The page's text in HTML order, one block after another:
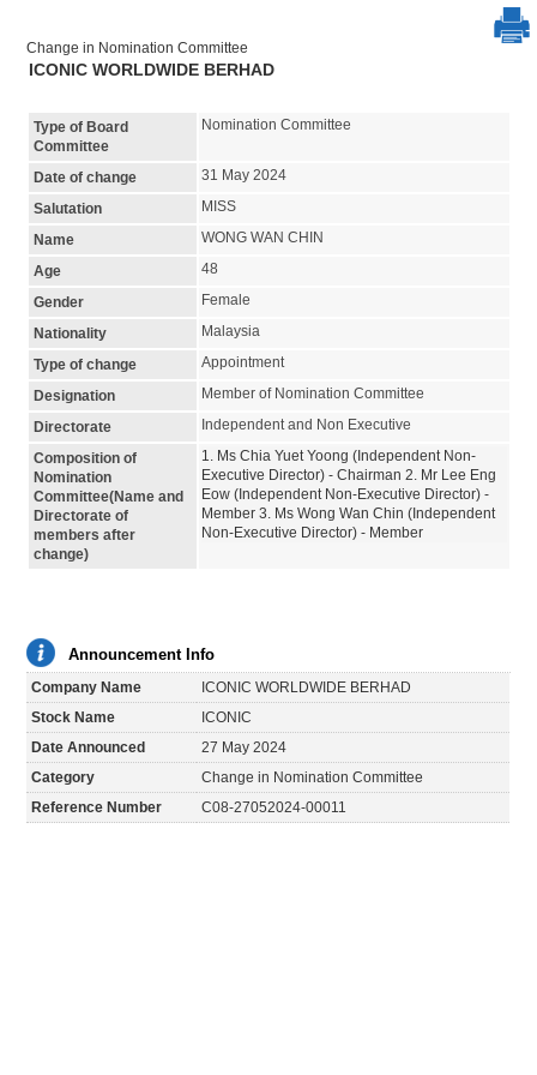
Change in Nomination Committee
ICONIC WORLDWIDE BERHAD
Type of Board
Committee
Nomination Committee
Date of change
31 May 2024
Salutation
MISS
Name
WONG WAN CHIN
Age
48
Gender
Female
Nationality
Malaysia
Type of change
Appointment
Designation
Member of Nomination Committee
Directorate
Independent and Non Executive
Composition of
Nomination
Committee(Name and
Directorate of
members after
change)
1. Ms Chia Yuet Yoong (Independent Non-
Executive Director) - Chairman 2. Mr Lee Eng
Eow (Independent Non-Executive Director) -
Member 3. Ms Wong Wan Chin (Independent
Non-Executive Director) - Member
Announcement Info
Company Name
ICONIC WORLDWIDE BERHAD
Stock Name
ICONIC
Date Announced
27 May 2024
Category
Change in Nomination Committee
Reference Number
C08-27052024-00011